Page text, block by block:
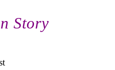
Story